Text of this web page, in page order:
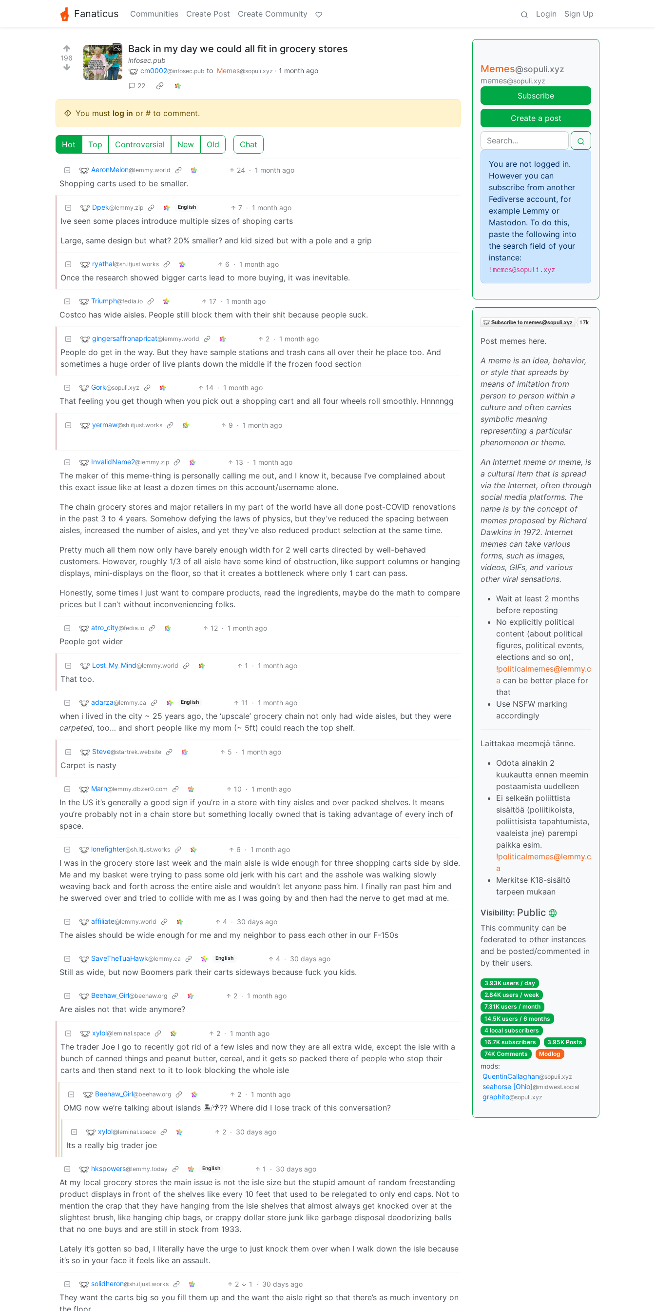
Fanaticus Communities Create Post Create Community Login Sign Up
196
Back in my day we could all fit in grocery stores
infosec.pub
cm0002@infosec.pub to Memes@sopuli.xyz · 1 month ago
22
You must log in or # to comment.
Hot Top Controversial New Old Chat
AeronMelon@lemmy.world 24 · 1 month ago
Shopping carts used to be smaller.
Dpek@lemmy.zip English 7 · 1 month ago
Ive seen some places introduce multiple sizes of shoping carts
Large, same design but what? 20% smaller? and kid sized but with a pole and a grip
ryathal@sh.itjust.works 6 · 1 month ago
Once the research showed bigger carts lead to more buying, it was inevitable.
Triumph@fedia.io 17 · 1 month ago
Costco has wide aisles. People still block them with their shit because people suck.
gingersaffronapricat@lemmy.world 2 · 1 month ago
People do get in the way. But they have sample stations and trash cans all over their he place too. And
sometimes a huge order of live plants down the middle if the frozen food section
Gork@sopuli.xyz 14 · 1 month ago
That feeling you get though when you pick out a shopping cart and all four wheels roll smoothly. Hnnnngg
yermaw@sh.itjust.works 9 · 1 month ago
InvalidName2@lemmy.zip 13 · 1 month ago
The maker of this meme-thing is personally calling me out, and I know it, because I’ve complained about
this exact issue like at least a dozen times on this account/username alone.
The chain grocery stores and major retailers in my part of the world have all done post-COVID renovations
in the past 3 to 4 years. Somehow defying the laws of physics, but they’ve reduced the spacing between
aisles, increased the number of aisles, and yet they’ve also reduced product selection at the same time.
Pretty much all them now only have barely enough width for 2 well carts directed by well-behaved
customers. However, roughly 1/3 of all aisle have some kind of obstruction, like support columns or hanging
displays, mini-displays on the floor, so that it creates a bottleneck where only 1 cart can pass.
Honestly, some times I just want to compare products, read the ingredients, maybe do the math to compare
prices but I can’t without inconveniencing folks.
atro_city@fedia.io 12 · 1 month ago
People got wider
Lost_My_Mind@lemmy.world 1 · 1 month ago
That too.
adarza@lemmy.ca English 11 · 1 month ago
when i lived in the city ~ 25 years ago, the ‘upscale’ grocery chain not only had wide aisles, but they were
carpeted, too… and short people like my mom (~ 5ft) could reach the top shelf.
Steve@startrek.website 5 · 1 month ago
Carpet is nasty
Marn@lemmy.dbzer0.com 10 · 1 month ago
In the US it’s generally a good sign if you’re in a store with tiny aisles and over packed shelves. It means
you’re probably not in a chain store but something locally owned that is taking advantage of every inch of
space.
lonefighter@sh.itjust.works 6 · 1 month ago
I was in the grocery store last week and the main aisle is wide enough for three shopping carts side by side.
Me and my basket were trying to pass some old jerk with his cart and the asshole was walking slowly
weaving back and forth across the entire aisle and wouldn’t let anyone pass him. I finally ran past him and
he swerved over and tried to collide with me as I was going by and then had the nerve to get mad at me.
affiliate@lemmy.world 4 · 30 days ago
The aisles should be wide enough for me and my neighbor to pass each other in our F-150s
SaveTheTuaHawk@lemmy.ca English 4 · 30 days ago
Still as wide, but now Boomers park their carts sideways because fuck you kids.
Beehaw_Girl@beehaw.org 2 · 1 month ago
Are aisles not that wide anymore?
xylol@leminal.space 2 · 1 month ago
The trader Joe I go to recently got rid of a few isles and now they are all extra wide, except the isle with a
bunch of canned things and peanut butter, cereal, and it gets so packed there of people who stop their
carts and then stand next to it to look blocking the whole isle
Beehaw_Girl@beehaw.org 2 · 1 month ago
OMG now we’re talking about islands 🏝️🌴?? Where did I lose track of this conversation?
xylol@leminal.space 2 · 30 days ago
Its a really big trader joe
hkspowers@lemmy.today English 1 · 30 days ago
At my local grocery stores the main issue is not the isle size but the stupid amount of random freestanding
product displays in front of the shelves like every 10 feet that used to be relegated to only end caps. Not to
mention the crap that they have hanging from the isle shelves that almost always get knocked over at the
slightest brush, like hanging chip bags, or crappy dollar store junk like garbage disposal deodorizing balls
that no one buys and are still in stock from 1933.
Lately it’s gotten so bad, I literally have the urge to just knock them over when I walk down the isle because
it’s so in your face it feels like an assault.
solidheron@sh.itjust.works 2 1 · 30 days ago
They want the carts big so you fill them up and the want the aisle right so that there’s as much inventory on
the floor.
Memes@sopuli.xyz
memes@sopuli.xyz
Subscribe
Create a post
You are not logged in.
However you can
subscribe from another
Fediverse account, for
example Lemmy or
Mastodon. To do this,
paste the following into
the search field of your
instance:
!memes@sopuli.xyz
Post memes here.
A meme is an idea, behavior,
or style that spreads by
means of imitation from
person to person within a
culture and often carries
symbolic meaning
representing a particular
phenomenon or theme.
An Internet meme or meme, is
a cultural item that is spread
via the Internet, often through
social media platforms. The
name is by the concept of
memes proposed by Richard
Dawkins in 1972. Internet
memes can take various
forms, such as images,
videos, GIFs, and various
other viral sensations.
Wait at least 2 months
before reposting
No explicitly political
content (about political
figures, political events,
elections and so on),
!politicalmemes@lemmy.c
a can be better place for
that
Use NSFW marking
accordingly
Laittakaa meemejä tänne.
Odota ainakin 2
kuukautta ennen meemin
postaamista uudelleen
Ei selkeän poliittista
sisältöä (poliitikoista,
poliittisista tapahtumista,
vaaleista jne) parempi
paikka esim.
!politicalmemes@lemmy.c
a
Merkitse K18-sisältö
tarpeen mukaan
Visibility: Public
This community can be
federated to other instances
and be posted/commented in
by their users.
3.93K users / day
2.84K users / week
7.31K users / month
14.5K users / 6 months
4 local subscribers
16.7K subscribers
3.95K Posts
74K Comments
Modlog
mods:
QuentinCallaghan@sopuli.xyz
seahorse [Ohio]@midwest.social
graphito@sopuli.xyz